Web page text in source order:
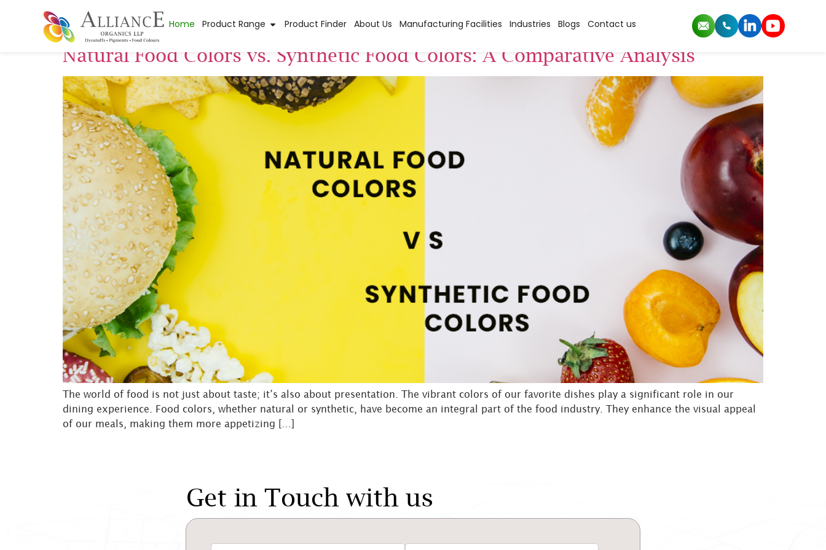
Home Product Range Product Finder About Us Manufacturing Facilities Industries Blogs Contact us
Tag:natural food colors
Natural Food Colors vs. Synthetic Food Colors: A Comparative Analysis
The world of food is not just about taste; it’s also about presentation. The vibrant colors of our favorite dishes play a significant role in our
dining experience. Food colors, whether natural or synthetic, have become an integral part of the food industry. They enhance the visual appeal
of our meals, making them more appetizing […]
Get in Touch with us